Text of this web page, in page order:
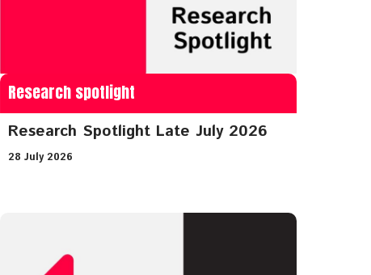
Research spotlight
Research Spotlight Late July 2026
28 July 2026